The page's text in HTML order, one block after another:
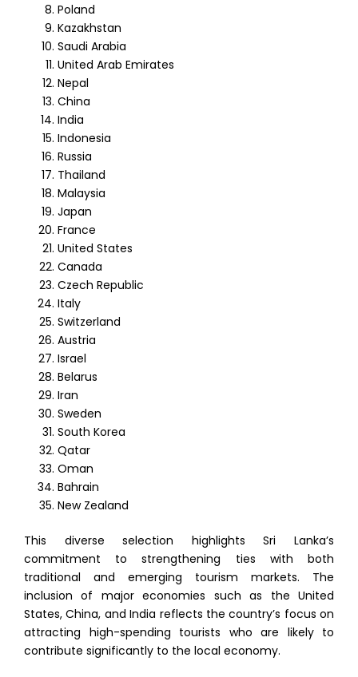
Poland
Kazakhstan
Saudi Arabia
United Arab Emirates
Nepal
China
India
Indonesia
Russia
Thailand
Malaysia
Japan
France
United States
Canada
Czech Republic
Italy
Switzerland
Austria
Israel
Belarus
Iran
Sweden
South Korea
Qatar
Oman
Bahrain
New Zealand
This diverse selection highlights Sri Lanka’s
commitment to strengthening ties with both
traditional and emerging tourism markets. The
inclusion of major economies such as the United
States, China, and India reflects the country’s focus on
attracting high-spending tourists who are likely to
contribute significantly to the local economy.